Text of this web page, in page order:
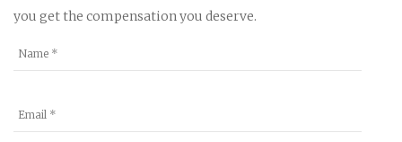
you get the compensation you deserve.